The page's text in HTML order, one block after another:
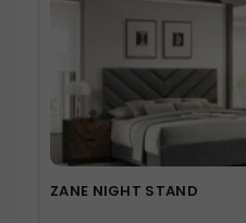
ZANE NIGHT STAND